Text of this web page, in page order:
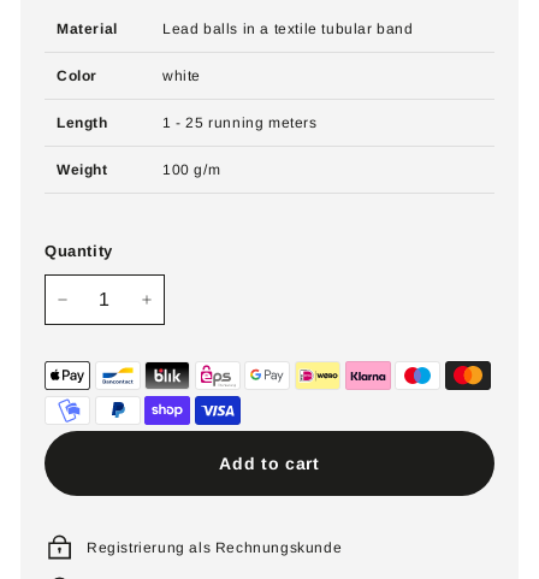
Material Lead balls in a textile tubular band
Color white
Length 1 - 25 running meters
Weight 100 g/m
Quantity
Add to cart
Registrierung als Rechnungskunde